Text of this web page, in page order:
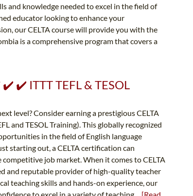
and knowledge needed to excel in the field of
educator looking to enhance your
our CELTA course will provide you with the
is a comprehensive program that covers a
✔️ ITTT TEFL & TESOL
level? Consider earning a prestigious CELTA
and TESOL Training). This globally recognized
in the field of English language
starting out, a CELTA certification can
job market. When it comes to CELTA
and reputable provider of high-quality teacher
teaching skills and hands-on experience, our